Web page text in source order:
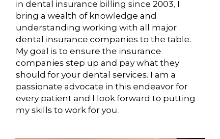
in dental insurance billing since 2003, I
bring a wealth of knowledge and
understanding working with all major
dental insurance companies to the table.
My goal is to ensure the insurance
companies step up and pay what they
should for your dental services. I am a
passionate advocate in this endeavor for
every patient and I look forward to putting
my skills to work for you.